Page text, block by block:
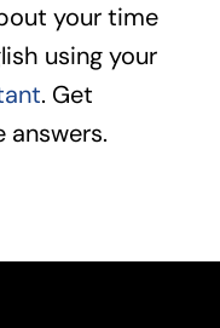
your time
using your
. Get
answers.